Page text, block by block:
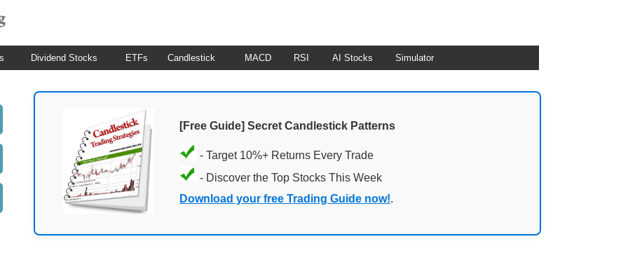
Dividend Stocks ETFs Candlestick MACD RSI AI Stocks Simulator
[Free Guide] Secret Candlestick Patterns
- Target 10%+ Returns Every Trade
- Discover the Top Stocks This Week
Download your free Trading Guide now!.